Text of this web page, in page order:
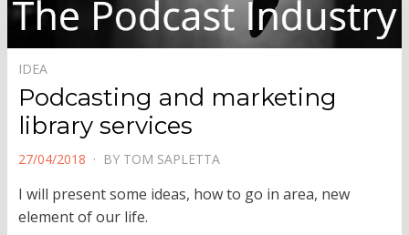
IDEA
Podcasting and marketing
library services
POSTED
27/04/2018 BY TOM SAPLETTA
I will present some ideas, how to go in area, new
element of our life.